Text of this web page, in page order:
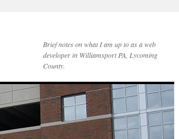
Brief notes on what I am up to as a web
developer in Williamsport PA, Lycoming
County.